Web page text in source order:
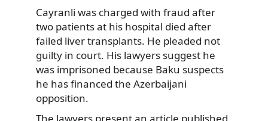
Cayranli was charged with fraud after
two patients at his hospital died after
failed liver transplants. He pleaded not
guilty in court. His lawyers suggest he
was imprisoned because Baku suspects
he has financed the Azerbaijani
opposition.
The lawyers presentan article published